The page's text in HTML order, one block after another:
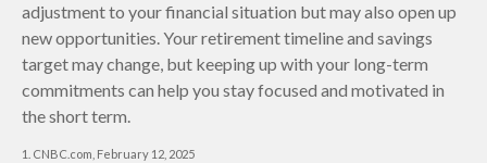
adjustment to your financial situation but may also open up
new opportunities. Your retirement timeline and savings
target may change, but keeping up with your long-term
commitments can help you stay focused and motivated in
the short term.
1. CNBC.com, February 12, 2025